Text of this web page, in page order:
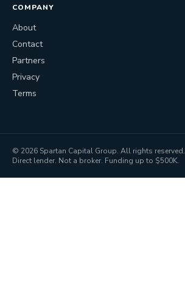
COMPANY
About
Contact
Partners
Privacy
Terms
© 2026 Spartan Capital Group. All rights reserved.
Direct lender. Not a broker. Funding up to $500K.